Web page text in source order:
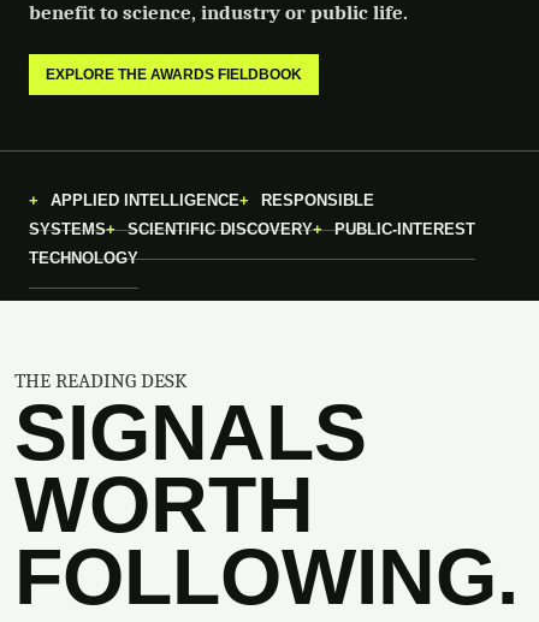
benefit to science, industry or public life.
EXPLORE THE AWARDS FIELDBOOK
APPLIED INTELLIGENCE
RESPONSIBLE
SYSTEMS
SCIENTIFIC DISCOVERY
PUBLIC-INTEREST
TECHNOLOGY
THE READING DESK
SIGNALS
WORTH
FOLLOWING.